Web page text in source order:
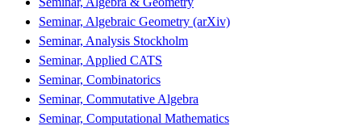
Seminar, Algebraic Geometry (arXiv)
Seminar, Analysis Stockholm
Seminar, Applied CATS
Seminar, Combinatorics
Seminar, Commutative Algebra
Seminar, Computational Mathematics